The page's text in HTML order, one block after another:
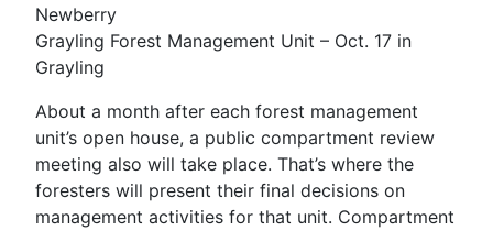
Newberry
Grayling Forest Management Unit – Oct. 17 in
Grayling
About a month after each forest management
unit’s open house, a public compartment review
meeting also will take place. That’s where the
foresters will present their final decisions on
management activities for that unit. Compartment